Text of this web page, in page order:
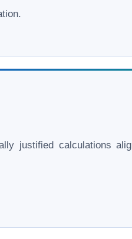
justified calculations